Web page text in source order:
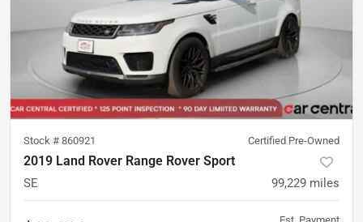
Stock # 860921 Certified Pre-Owned
2019 Land Rover Range Rover Sport
SE 99,229 miles